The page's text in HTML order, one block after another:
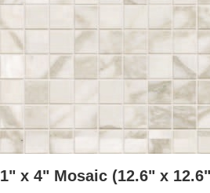
1" x 4" Mosaic (12.6" x